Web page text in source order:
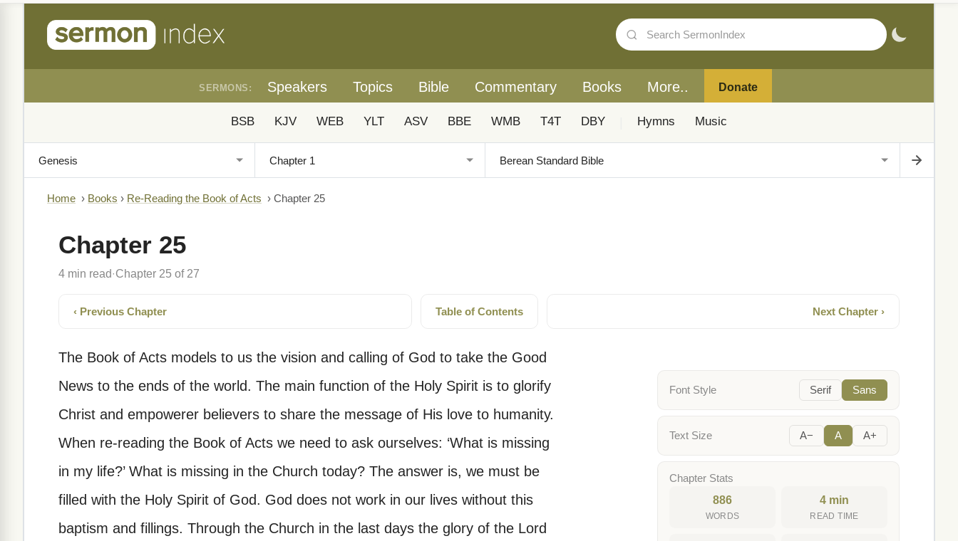
SERMONS: Speakers Topics Bible Commentary Books More.. Donate
BSB KJV WEB YLT ASV BBE WMB T4T DBY Hymns Music
Home › Books › Re-Reading the Book of Acts › Chapter 25
Chapter 25
4 min read· Chapter 25 of 27
‹ Previous Chapter Table of Contents Next Chapter ›
The Book of Acts models to us the vision and calling of God to take the Good
News to the ends of the world. The main function of the Holy Spirit is to glorify
Christ and empowerer believers to share the message of His love to humanity.
When re-reading the Book of Acts we need to ask ourselves: ‘What is missing
in my life?’ What is missing in the Church today? The answer is, we must be
filled with the Holy Spirit of God. God does not work in our lives without this
baptism and fillings. Through the Church in the last days the glory of the Lord
Font Style Serif Sans
Text Size A− A A+
Chapter Stats
886
WORDS
4 min
READ TIME